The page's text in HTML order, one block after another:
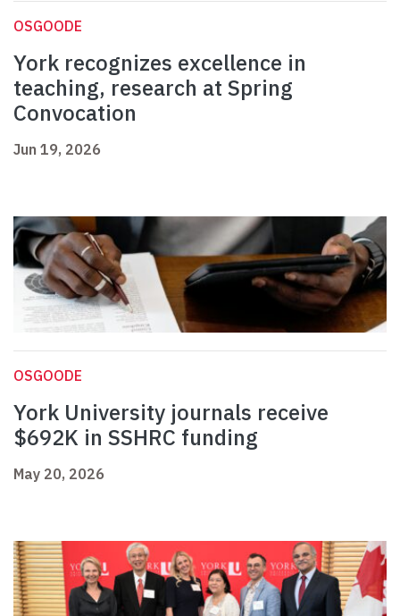
OSGOODE
York recognizes excellence in
teaching, research at Spring
Convocation
Jun 19, 2026
OSGOODE
York University journals receive
$692K in SSHRC funding
May 20, 2026